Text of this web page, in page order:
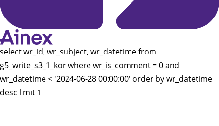
select wr_id, wr_subject, wr_datetime from
g5_write_s3_1_kor where wr_is_comment = 0 and
wr_datetime < '2024-06-28 00:00:00' order by wr_datetime
desc limit 1